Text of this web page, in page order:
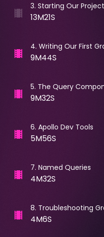
3. Starting Our
13M21S
4. Writing Our First
9M44S
5. The Query
9M32S
6. Apollo Dev Tools
5M56S
7. Named Queries
4M32S
8. Troubleshooting
4M6S